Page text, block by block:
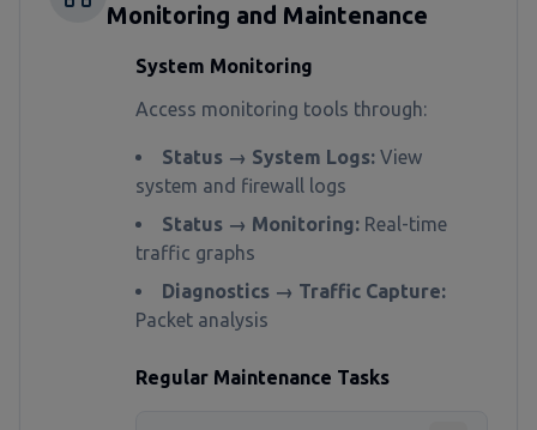
Monitoring and Maintenance
System Monitoring
Access monitoring tools through:
Status → System Logs: View
system and firewall logs
Status → Monitoring: Real-time
traffic graphs
Diagnostics → Traffic Capture:
Packet analysis
Regular Maintenance Tasks